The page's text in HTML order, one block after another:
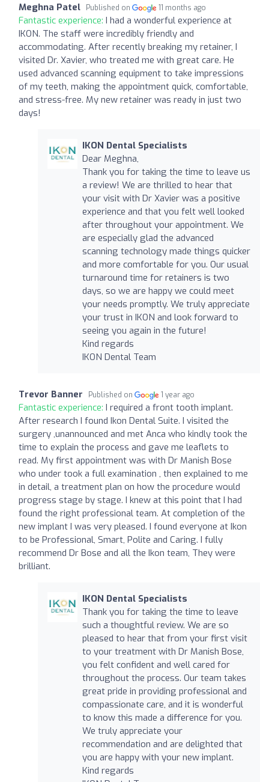
Meghna Patel Published on 11 months ago
Fantastic experience: I had a wonderful experience at
IKON. The staff were incredibly friendly and
accommodating. After recently breaking my retainer, I
visited Dr. Xavier, who treated me with great care. He
used advanced scanning equipment to take impressions
of my teeth, making the appointment quick, comfortable,
and stress-free. My new retainer was ready in just two
days!
IKON Dental Specialists
Dear Meghna,
Thank you for taking the time to leave us
a review! We are thrilled to hear that
your visit with Dr Xavier was a positive
experience and that you felt well looked
after throughout your appointment. We
are especially glad the advanced
scanning technology made things quicker
and more comfortable for you. Our usual
turnaround time for retainers is two
days, so we are happy we could meet
your needs promptly. We truly appreciate
your trust in IKON and look forward to
seeing you again in the future!
Kind regards
IKON Dental Team
Trevor Banner Published on 1 year ago
Fantastic experience: I required a front tooth implant.
After research I found Ikon Dental Suite. I visited the
surgery ,unannounced and met Anca who kindly took the
time to explain the process and gave me leaflets to
read. My first appointment was with Dr Manish Bose
who under took a full examination , then explained to me
in detail, a treatment plan on how the procedure would
progress stage by stage. I knew at this point that I had
found the right professional team. At completion of the
new implant I was very pleased. I found everyone at Ikon
to be Professional, Smart, Polite and Caring. I fully
recommend Dr Bose and all the Ikon team, They were
brilliant.
IKON Dental Specialists
Thank you for taking the time to leave
such a thoughtful review. We are so
pleased to hear that from your first visit
to your treatment with Dr Manish Bose,
you felt confident and well cared for
throughout the process. Our team takes
great pride in providing professional and
compassionate care, and it is wonderful
to know this made a difference for you.
We truly appreciate your
recommendation and are delighted that
you are happy with your new implant.
Kind regards